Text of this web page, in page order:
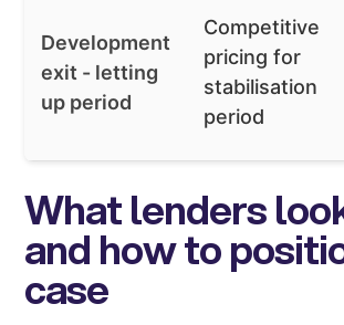
Development
exit - letting
up period
Competitive
pricing for
stabilisation
period
What lenders
and how to
case